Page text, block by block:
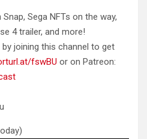
Sega NFTs on the way,
4 trailer, and more!
joining this channel to get
fswBU or on Patreon: